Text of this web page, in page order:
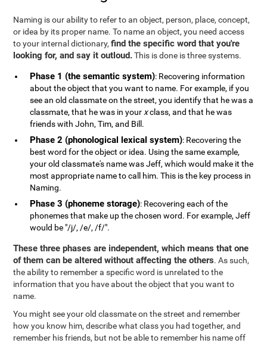
Naming is our ability to refer to an object, person, place, concept,
or idea by its proper name. To name an object, you need access
to your internal dictionary,find the specific word that you're
looking for, and say it outloud.This is done is three systems.
Phase 1 (the semantic system): Recovering information
about the object that you want to name. For example, if you
see an old classmate on the street, you identify that he was a
classmate, that he was in your xclass, and that he was
friends with John, Tim, and Bill.
Phase 2 (phonological lexical system): Recovering the
best word for the object or idea. Using the same example,
your old classmate's name was Jeff, which would make it the
most appropriate name to call him. This is the key process in
Naming.
Phase 3 (phoneme storage): Recovering each of the
phonemes that make up the chosen word. For example, Jeff
would be "/j/, /e/, /f/".
These three phases are independent, which means that one
of them can be altered without affecting the others. As such,
the ability to remember a specific word is unrelated to the
information that you have about the object that you want to
name.
You might see your old classmate on the street and remember
how you know him, describe what class you had together, and
remember his friends, but not be able to remember his name off